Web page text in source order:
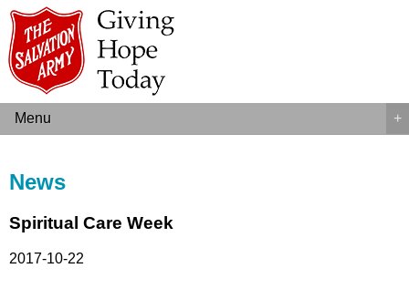
Menu +
News
Spiritual Care Week
2017-10-22